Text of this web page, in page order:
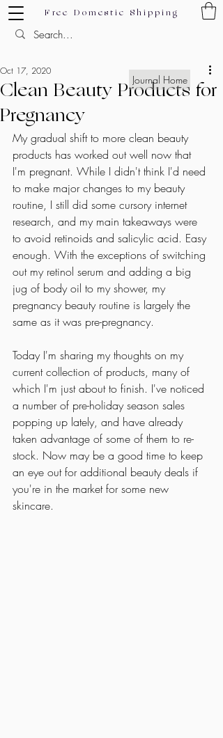
Free Domestic Shipping
Clean Beauty Products for
Pregnancy
Oct 17, 2020
My gradual shift to more clean beauty
products has worked out well now that
I'm pregnant. While I didn't think I'd need
to make major changes to my beauty
routine, I still did some cursory internet
research, and my main takeaways were
to avoid retinoids and salicylic acid. Easy
enough. With the exceptions of switching
out my retinol serum and adding a big
jug of body oil to my shower, my
pregnancy beauty routine is largely the
same as it was pre-pregnancy.
Today I'm sharing my thoughts on my
current collection of products, many of
which I'm just about to finish. I've noticed
a number of pre-holiday season sales
popping up lately, and have already
taken advantage of some of them to re-
stock. Now may be a good time to keep
an eye out for additional beauty deals if
you're in the market for some new
skincare.
Journal Home